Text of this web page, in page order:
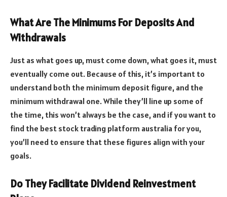
What Are The Minimums For Deposits And
Withdrawals
Just as what goes up, must come down, what goes it, must
eventually come out. Because of this, it’s important to
understand both the minimum deposit figure, and the
minimum withdrawal one. While they’ll line up some of
the time, this won’t always be the case, and if you want to
find the best stock trading platform australia for you,
you’ll need to ensure that these figures align with your
goals.
Do They Facilitate Dividend Reinvestment